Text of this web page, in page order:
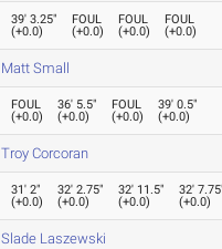
39' 3.25"
(+0.0)
FOUL
(+0.0)
FOUL
(+0.0)
FOUL
(+0.0)
Matt Small
FOUL
(+0.0)
36' 5.5"
(+0.0)
FOUL
(+0.0)
39' 0.5"
(+0.0)
Troy Corcoran
31' 2"
(+0.0)
32' 2.75"
(+0.0)
32' 11.5"
(+0.0)
32'
(+0.0)
Slade Laszewski